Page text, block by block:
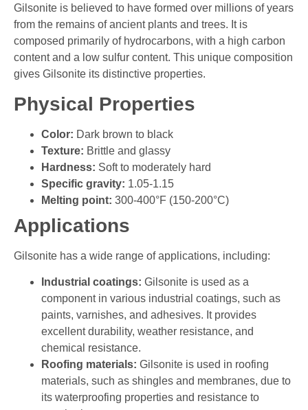
Gilsonite is believed to have formed over millions of years
from the remains of ancient plants and trees. It is
composed primarily of hydrocarbons, with a high carbon
content and a low sulfur content. This unique composition
gives Gilsonite its distinctive properties.
Physical Properties
Color: Dark brown to black
Texture: Brittle and glassy
Hardness: Soft to moderately hard
Specific gravity: 1.05-1.15
Melting point: 300-400°F (150-200°C)
Applications
Gilsonite has a wide range of applications, including:
Industrial coatings: Gilsonite is used as a
component in various industrial coatings, such as
paints, varnishes, and adhesives. It provides
excellent durability, weather resistance, and
chemical resistance.
Roofing materials: Gilsonite is used in roofing
materials, such as shingles and membranes, due to
its waterproofing properties and resistance to